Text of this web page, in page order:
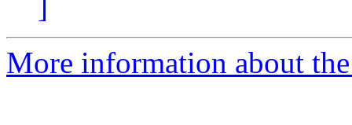
]
More information about